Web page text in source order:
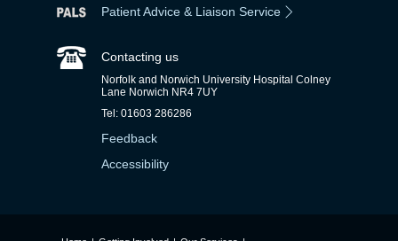
Patient Advice & Liaison Service
Contacting us
Norfolk and Norwich University Hospital Colney
Lane Norwich NR4 7UY
Tel: 01603 286286
Feedback
Accessibility